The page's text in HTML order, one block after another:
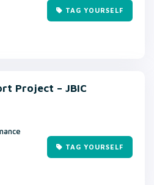
TAG YOURSELF
Project – JBIC
TAG YOURSELF